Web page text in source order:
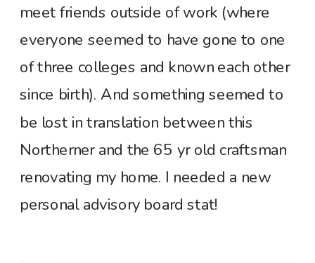
meet friends outside of work (where
everyone seemed to have gone to one
of three colleges and known each other
since birth). And something seemed to
be lost in translation between this
Northerner and the 65 yr old craftsman
renovating my home. I needed a new
personal advisory board stat!